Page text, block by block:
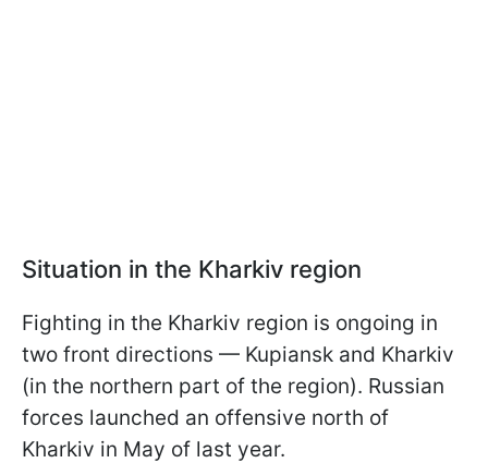
Situation in the Kharkiv region
Fighting in the Kharkiv region is ongoing in
two front directions — Kupiansk and Kharkiv
(in the northern part of the region). Russian
forces launched an offensive north of
Kharkiv in May of last year.